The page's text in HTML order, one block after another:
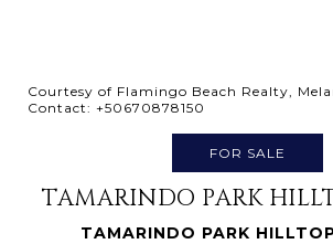
Courtesy of Flamingo Beach Realty,
Contact: +50670878150
FOR SALE
TAMARINDO PARK
TAMARINDO PARK